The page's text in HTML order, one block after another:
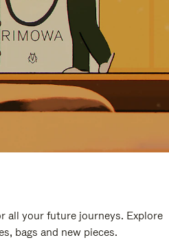
all your future journeys. Explore
bags and new pieces.